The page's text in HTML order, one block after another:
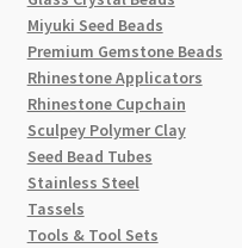
Miyuki Seed Beads
Premium Gemstone Beads
Rhinestone Applicators
Rhinestone Cupchain
Sculpey Polymer Clay
Seed Bead Tubes
Stainless Steel
Tassels
Tools & Tool Sets